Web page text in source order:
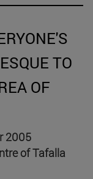
TO
OF
2005
of Tafalla